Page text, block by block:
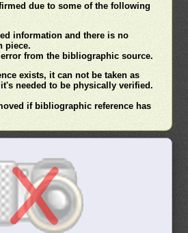
due to some of the following
information and there is no
piece.
error from the bibliographic source.
exists, it can not be taken as
needed to be physically verified.
if bibliographic reference has